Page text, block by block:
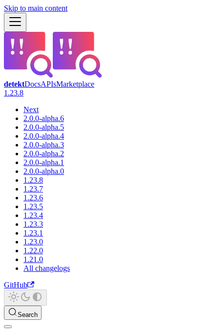
Skip to main content
detektDocsAPIsMarketplace
1.23.8
Next
2.0.0-alpha.6
2.0.0-alpha.5
2.0.0-alpha.4
2.0.0-alpha.3
2.0.0-alpha.2
2.0.0-alpha.1
2.0.0-alpha.0
1.23.8
1.23.7
1.23.6
1.23.5
1.23.4
1.23.3
1.23.1
1.23.0
1.22.0
1.21.0
All changelogs
GitHub
Search